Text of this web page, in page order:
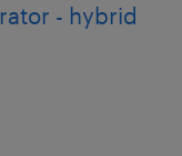
- hybrid